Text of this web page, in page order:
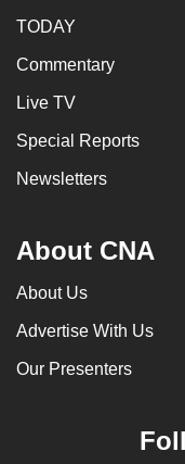
TODAY
Commentary
Live TV
Special Reports
Newsletters
About CNA
About Us
Advertise With Us
Our Presenters